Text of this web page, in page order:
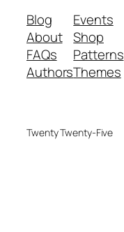
Blog
About
FAQs
Authors
Events
Shop
Patterns
Themes
Twenty Twenty-Five